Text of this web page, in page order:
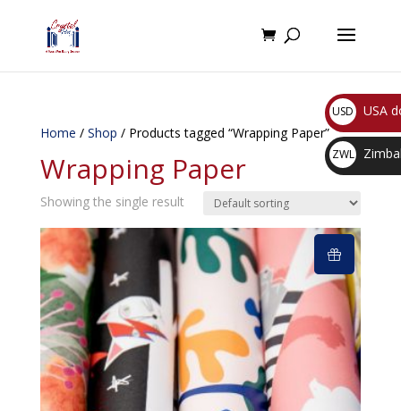
Home / Shop / Products tagged “Wrapping Paper”
Wrapping Paper
Showing the single result
USD
$
USA
ZWL
$